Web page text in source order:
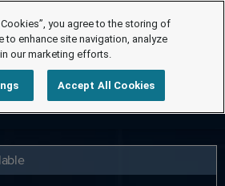
you agree to the storing of
to enhance site navigation, analyze
our marketing efforts.
Accept All Cookies